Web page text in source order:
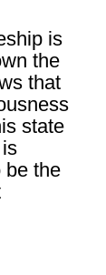
is
the
that
state
be the